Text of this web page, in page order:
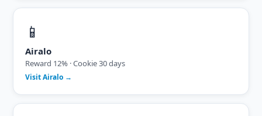
📱
Airalo
Reward 12% · Cookie 30 days
Visit Airalo →